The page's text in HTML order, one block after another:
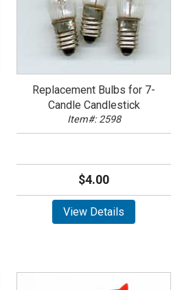
Replacement Bulbs for 7-
Candle Candlestick
Item#: 2598
$4.00
View Details